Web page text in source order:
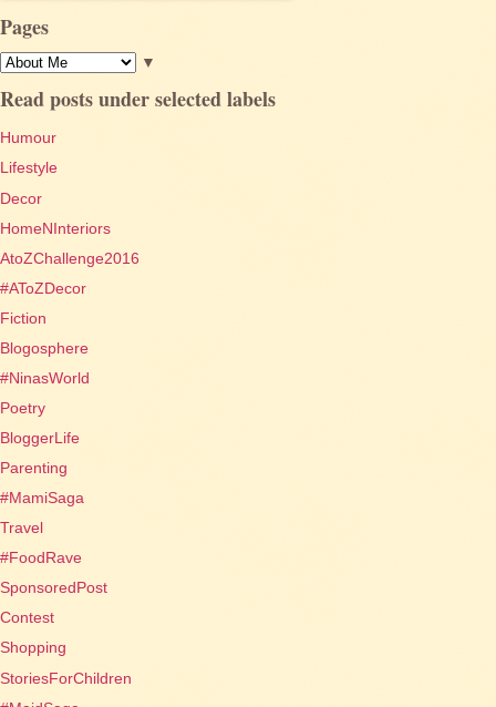
Pages
▼
Read posts under selected labels
Humour
Lifestyle
Decor
HomeNInteriors
AtoZChallenge2016
#AToZDecor
Fiction
Blogosphere
#NinasWorld
Poetry
BloggerLife
Parenting
#MamiSaga
Travel
#FoodRave
SponsoredPost
Contest
Shopping
StoriesForChildren